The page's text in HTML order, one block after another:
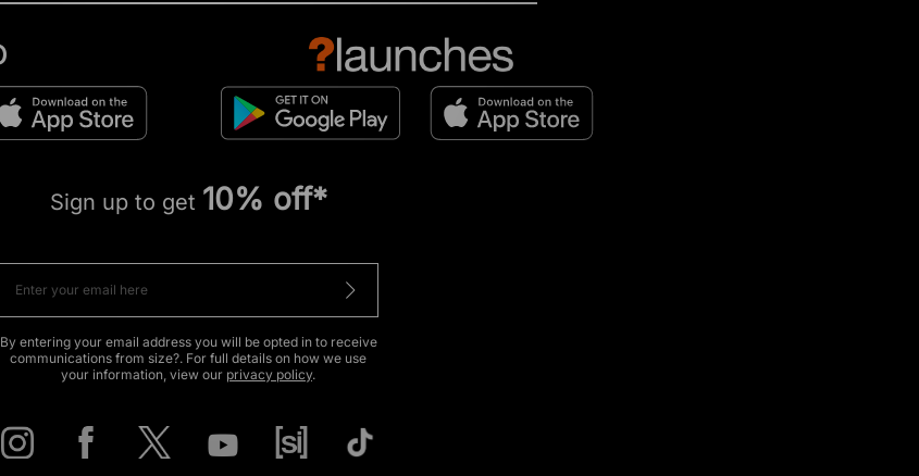
Sign up to get 10% off*
By entering your email address you will be opted in to receive
communications from size?. For full details on how we use
your information, view our privacy policy.